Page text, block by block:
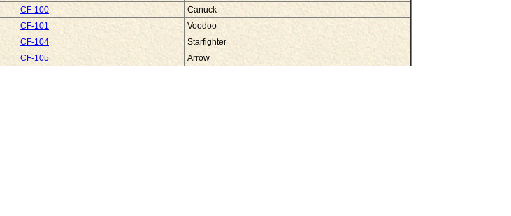
CF-100
Canuck
CF-101
Voodoo
CF-104
Starfighter
CF-105 Arrow